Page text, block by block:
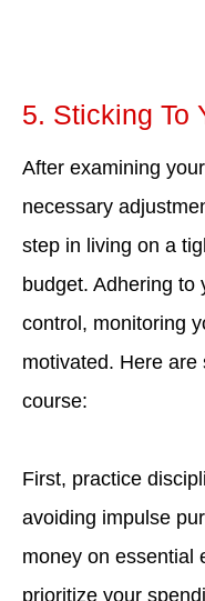
5. Sticking To
After examining
necessary
step in living on a
budget. Adhering to
control, monitoring
motivated. Here
course:
First, practice
avoiding impulse
money on essential
prioritize your